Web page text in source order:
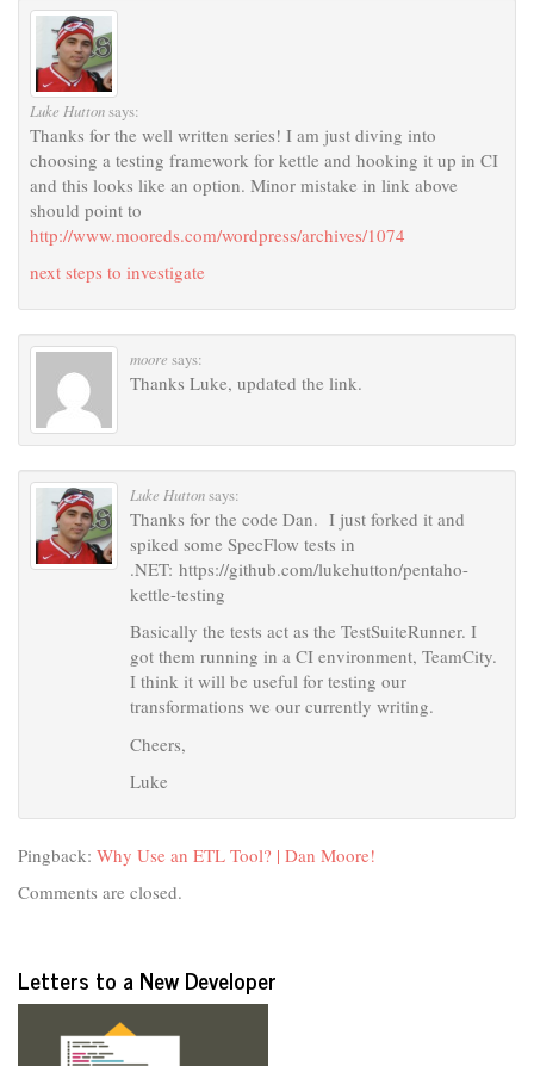
Luke Huttonsays:
Thanks for the well written series! I am just diving into
choosing a testing framework for kettle and hooking it up in CI
and this looks like an option. Minor mistake in link above
should point to
http://www.mooreds.com/wordpress/archives/1074
next steps to investigate
moore says:
Thanks Luke, updated the link.
Luke Huttonsays:
Thanks for the code Dan. I just forked it and
spiked some SpecFlow tests in
.NET: https://github.com/lukehutton/pentaho-
kettle-testing
Basically the tests act as the TestSuiteRunner. I
got them running in a CI environment, TeamCity.
I think it will be useful for testing our
transformations we our currently writing.
Cheers,
Luke
Pingback: Why Use an ETL Tool? | Dan Moore!
Comments are closed.
Letters to a New Developer